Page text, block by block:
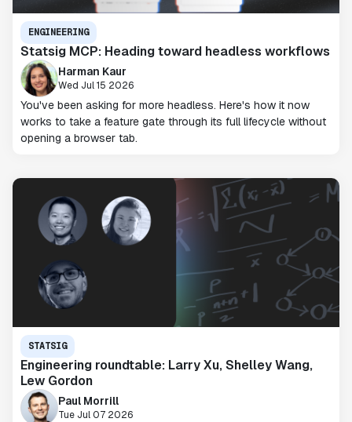
ENGINEERING
Statsig MCP: Heading toward headless workflows
Harman Kaur
Wed Jul 15 2026
You've been asking for more headless. Here's how it now
works to take a feature gate through its full lifecycle without
opening a browser tab.
STATSIG
Engineering roundtable: Larry Xu, Shelley Wang,
Lew Gordon
Paul Morrill
Tue Jul 07 2026